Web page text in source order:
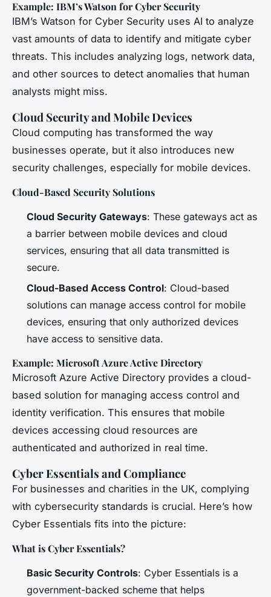
Example: IBM’s Watson for Cyber Security
IBM’s Watson for Cyber Security uses AI to analyze
vast amounts of data to identify and mitigate cyber
threats. This includes analyzing logs, network data,
and other sources to detect anomalies that human
analysts might miss.
Cloud Security and Mobile Devices
Cloud computing has transformed the way
businesses operate, but it also introduces new
security challenges, especially for mobile devices.
Cloud-Based Security Solutions
Cloud Security Gateways: These gateways act as
a barrier between mobile devices and cloud
services, ensuring that all data transmitted is
secure.
Cloud-Based Access Control: Cloud-based
solutions can manage access control for mobile
devices, ensuring that only authorized devices
have access to sensitive data.
Example: Microsoft Azure Active Directory
Microsoft Azure Active Directory provides a cloud-
based solution for managing access control and
identity verification. This ensures that mobile
devices accessing cloud resources are
authenticated and authorized in real time.
Cyber Essentials and Compliance
For businesses and charities in the UK, complying
with cybersecurity standards is crucial. Here’s how
Cyber Essentials fits into the picture:
What is Cyber Essentials?
Basic Security Controls: Cyber Essentials is a
government-backed scheme that helps